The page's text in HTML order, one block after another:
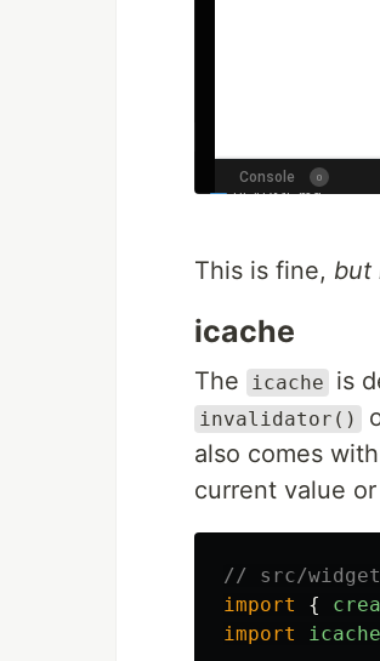
This is fine, but
icache
The icache is
invalidator()
also comes
current value
// src/
import
{
import
icache